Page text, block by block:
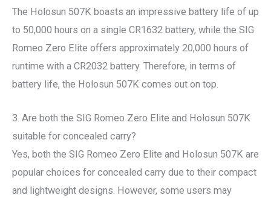
The Holosun 507K boasts an impressive battery life of up
to 50,000 hours on a single CR1632 battery, while the SIG
Romeo Zero Elite offers approximately 20,000 hours of
runtime with a CR2032 battery. Therefore, in terms of
battery life, the Holosun 507K comes out on top.
3. Are both the SIG Romeo Zero Elite and Holosun 507K
suitable for concealed carry?
Yes, both the SIG Romeo Zero Elite and Holosun 507K are
popular choices for concealed carry due to their compact
and lightweight designs. However, some users may